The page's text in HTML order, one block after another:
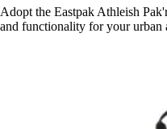
Adopt the Eastpak Athleish
and functionality for your urban